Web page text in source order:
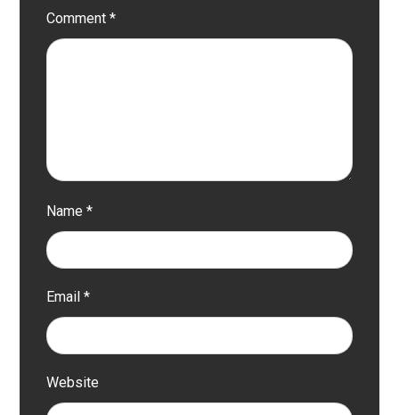
Comment*
Name*
Email*
Website